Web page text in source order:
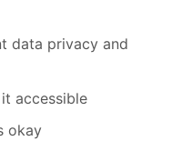
data privacy and
accessible
okay